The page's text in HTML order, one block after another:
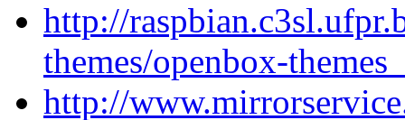
http://
themes/openbox-
http://